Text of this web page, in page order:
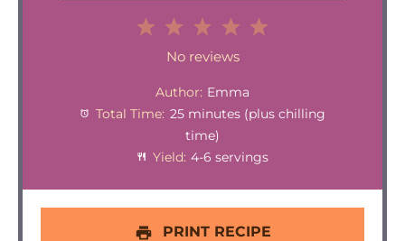
4
Stars
Stars
Stars
1
Star
No reviews
Author: Emma
Total Time: 25 minutes (plus chilling
time)
Yield: 4-6 servings
PRINT RECIPE